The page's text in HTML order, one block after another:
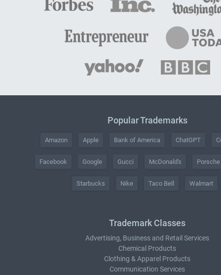
Popular Trademarks
Amazon Apple Bank of America ChatGPT
Facebook Google Gucci McDonald's Porsche
Starbucks Nike Taco Bell Walmart
Trademark Classes
Advertising, Business and Retail Services
Chemical Products
Clothing & Apparel Products
Communication Services